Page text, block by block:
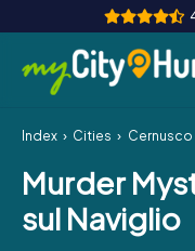
How it works
Cities
Index Cities Cernusco sul
Murder
sul Naviglio